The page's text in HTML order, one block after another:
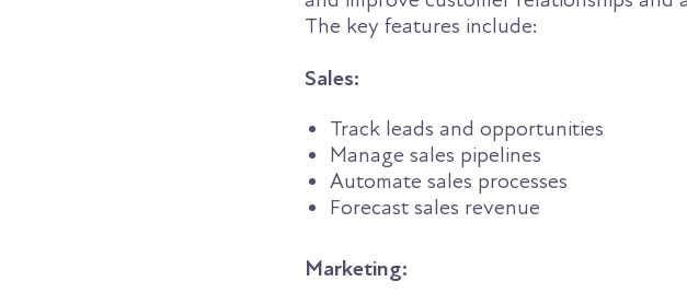
The key features include:
Sales:
Track leads and opportunities
Manage sales pipelines
Automate sales processes
Forecast sales revenue
Marketing: